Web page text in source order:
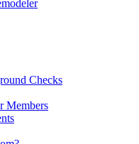
Checks
Members